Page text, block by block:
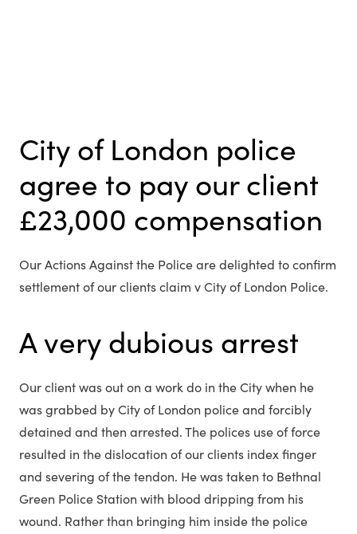
City of London police
agree to pay our client
£23,000 compensation
Our Actions Against the Police are delighted to confirm
settlement of our clients claim v City of London Police.
A very dubious arrest
Our client was out on a work do in the City when he
was grabbed by City of London police and forcibly
detained and then arrested. The polices use of force
resulted in the dislocation of our clients index finger
and severing of the tendon. He was taken to Bethnal
Green Police Station with blood dripping from his
wound. Rather than bringing him inside the police